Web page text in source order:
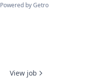
Powered by Getro
View job